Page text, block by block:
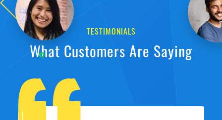
TESTIMONIALS
What Customers Are Saying